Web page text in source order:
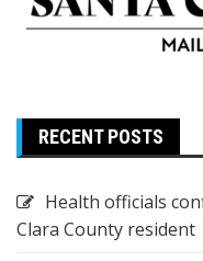
RECENT POSTS
Health officials
Clara County resident